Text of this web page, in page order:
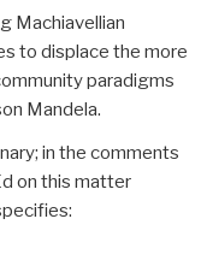
Machiavellian
to displace the more
paradigms
Mandela.
in the comments
on this matter